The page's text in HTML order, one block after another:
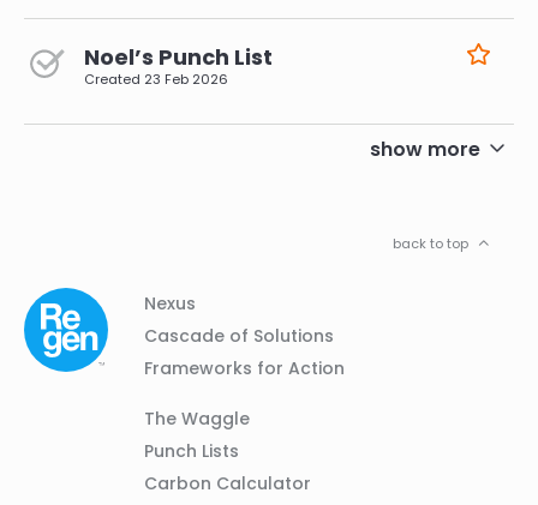
Noel’s Punch List
Created 23 Feb 2026
show more
back to top
Footer
Navigation
Column
Nexus
Cascade of Solutions
Frameworks for Action
Column
The Waggle
Punch Lists
Carbon Calculator